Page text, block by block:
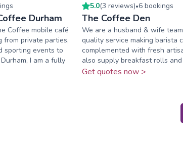
s
Durham
Coffee mobile café
from private parties,
sporting events to
I am a fully
5.0(3 reviews)•6bookings
The Coffee Den
We are a husband & wife
quality service making barista
complemented with fresh
also supply breakfast rolls
Get quotes now >